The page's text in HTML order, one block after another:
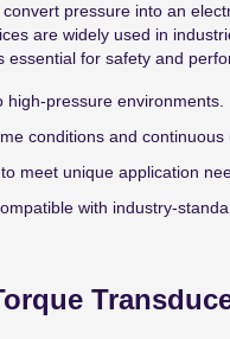
pressure into an
are widely used in
for safety and
pressure environments.
conditions and continuous
meet unique application
with industry-